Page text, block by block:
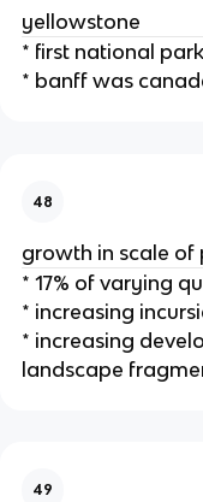
yellowstone
* first national park
* banff was
48
growth in scale of
* 17% of varying
* increasing
* increasing
landscape
49